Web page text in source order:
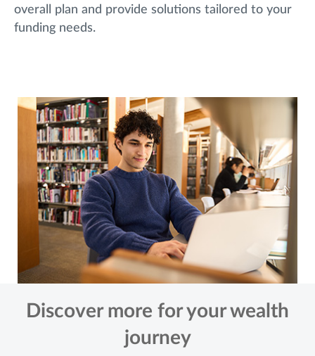
overall plan and provide solutions tailored to your
funding needs.
Discover more for your wealth
journey